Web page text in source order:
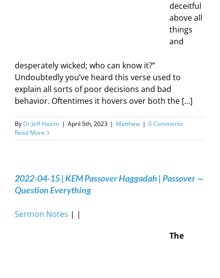
deceitful
above all
things
and
desperately wicked; who can know it?”
Undoubtedly you’ve heard this verse used to
explain all sorts of poor decisions and bad
behavior. Oftentimes it hovers over both the […]
By Dr Jeff Hazim | April 5th, 2023 | Matthew | 0 Comments
Read More
2022-04-15 | KEM Passover Haggadah | Passover —
Question Everything
Sermon Notes | |
The